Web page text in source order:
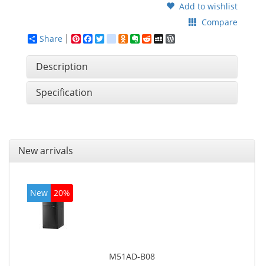
Add to wishlist
Compare
Share
Pinterest
Facebook
Twittergoogle_bookmarks
Odnoklassniki
Evernote
RedditMySpace
Description
Specification
New arrivals
New 20%
M51AD-B08